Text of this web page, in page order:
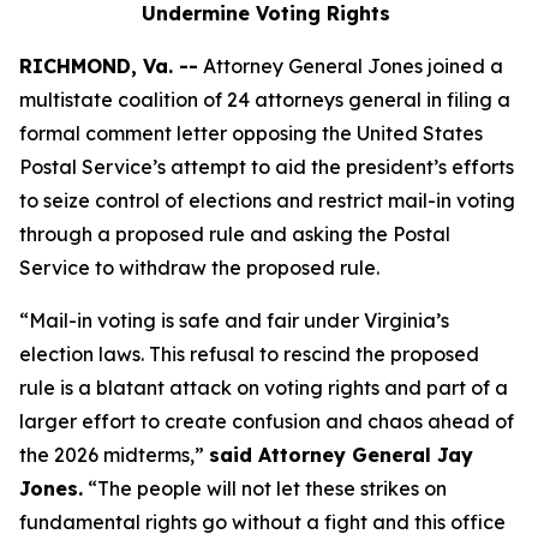
Undermine Voting Rights
RICHMOND, Va. -- Attorney General Jones joined a
multistate coalition of 24 attorneys general in filing a
formal comment letter opposing the United States
Postal Service’s attempt to aid the president’s efforts
to seize control of elections and restrict mail-in voting
through a proposed rule and asking the Postal
Service to withdraw the proposed rule.
“Mail-in voting is safe and fair under Virginia’s
election laws. This refusal to rescind the proposed
rule is a blatant attack on voting rights and part of a
larger effort to create confusion and chaos ahead of
the 2026 midterms,” said Attorney General Jay
Jones. “The people will not let these strikes on
fundamental rights go without a fight and this office